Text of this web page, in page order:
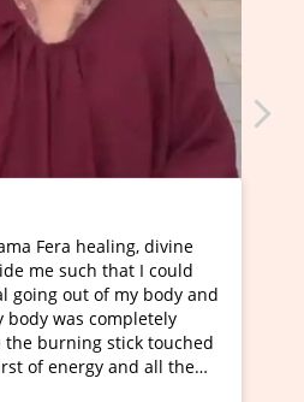
I've just learned Hunkara with
Maa Devyani Nanda and it has
moving experience. I need to
a new glimpse to healing,
healer and a teacher and this
much moved right now and I